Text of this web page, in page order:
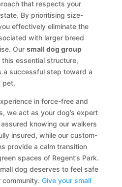
that respects your
By prioritising size-
effectively eliminate the
with larger breed
Our small dog group
this essential structure,
a successful step toward a
pet.
in force-free and
we act as your dog’s expert
knowing our walkers
insured, while our custom-
provide a calm transition
spaces of Regent’s Park.
dog deserves to feel safe
Give your small